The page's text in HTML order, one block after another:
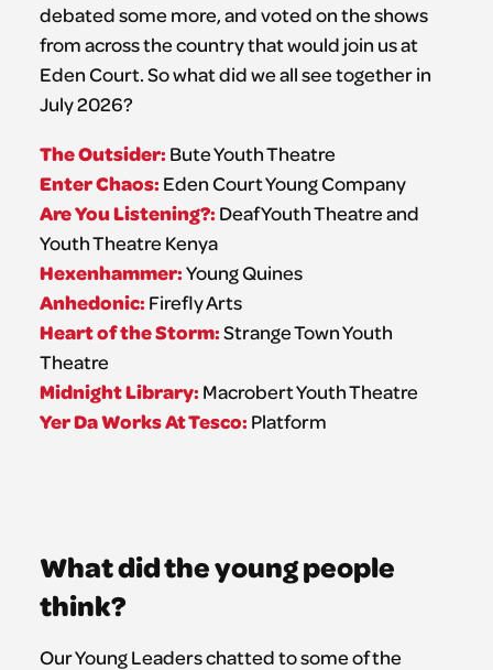
debated some more, and voted on the shows
from across the country that would join us at
Eden Court. So what did we all see together in
July 2026?
The Outsider: Bute Youth Theatre
Enter Chaos: Eden Court Young Company
Are You Listening?: Deaf Youth Theatre and
Youth Theatre Kenya
Hexenhammer:Young Quines
Anhedonic: Firefly Arts
Heart of the Storm:Strange Town Youth
Theatre
Midnight Library: Macrobert Youth Theatre
Yer Da Works At Tesco: Platform
What did the young people
think?
Our Young Leaders chatted to some of the